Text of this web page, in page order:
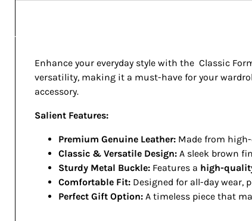
Enhance your everyday style with the Classic
versatility, making it a must-have for your
accessory.
Salient Features:
Premium Genuine Leather: Made from
Classic & Versatile Design: A sleek brown
Sturdy Metal Buckle: Features a high-
Comfortable Fit: Designed for all-day wear,
Perfect Gift Option: A timeless piece that